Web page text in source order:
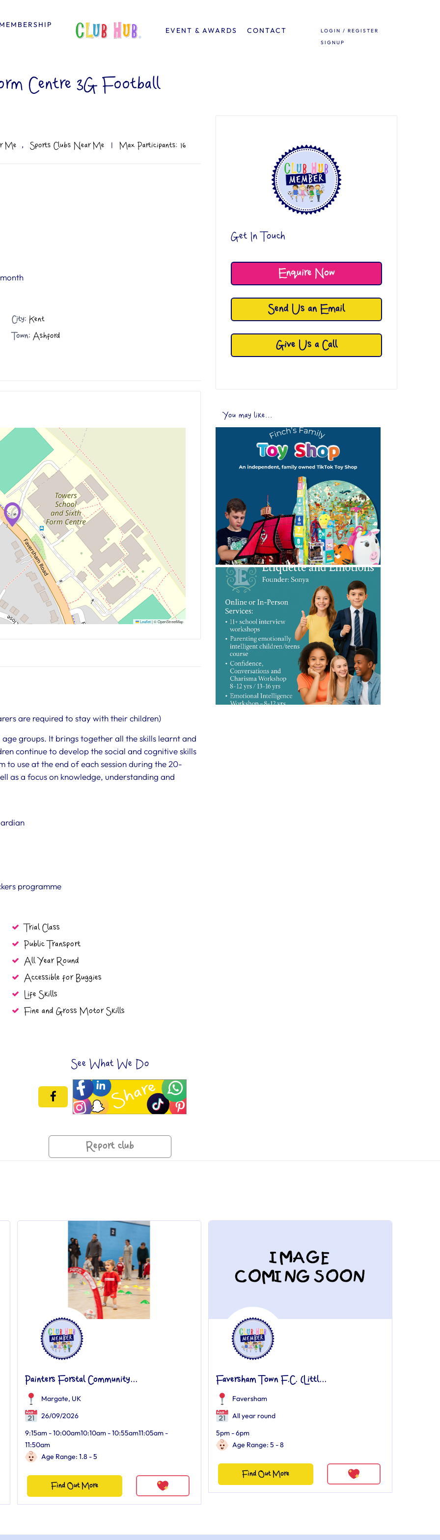
EVENT & AWARDS CONTACT
LOGIN / REGISTER
SIGNUP
Get In Touch
Enquire Now
Send Us an Email
Give Us a Call
You may like...
Centre 3G Football
Me , Sports Clubs Near Me | Max Participants: 16
City: Kent
Town: Ashford
Leaflet|© OpenStreetMap
are required to stay with their children)
groups. It brings together all the skills learnt and
continue to develop the social and cognitive skills
to use at the end of each session during the 20-
as a focus on knowledge, understanding and
programme
Trial Class
Public Transport
All Year Round
Accessible for Buggies
Life Skills
Fine and Gross Motor Skills
See What We Do
Report club
Painters Forstal Community...
Margate, UK
26/09/2026
9:15am - 10:00am10:10am - 10:55am11:05am -
11:50am
Age Range: 1.8 - 5
Find Out More
Faversham Town F.C. (Littl...
Faversham
All year round
5pm - 6pm
Age Range: 5 - 8
Find Out More